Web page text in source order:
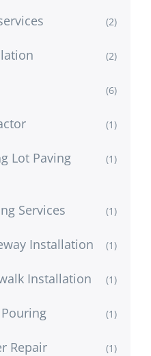
(2)
(2)
(6)
(1)
Lot Paving
(1)
Services (1)
Installation (1)
Installation (1)
(1)
Repair (1)